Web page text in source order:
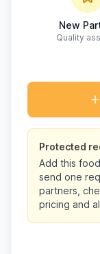
New
Quality
Protected
Add this
send one
partners,
pricing and